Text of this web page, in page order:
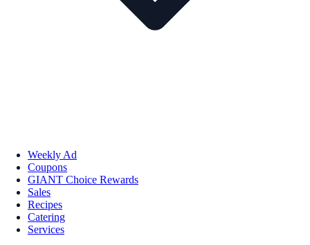
Weekly Ad
Coupons
GIANT Choice Rewards
Sales
Recipes
Catering
Services